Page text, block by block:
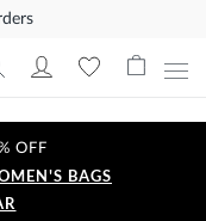
OFF
BAGS